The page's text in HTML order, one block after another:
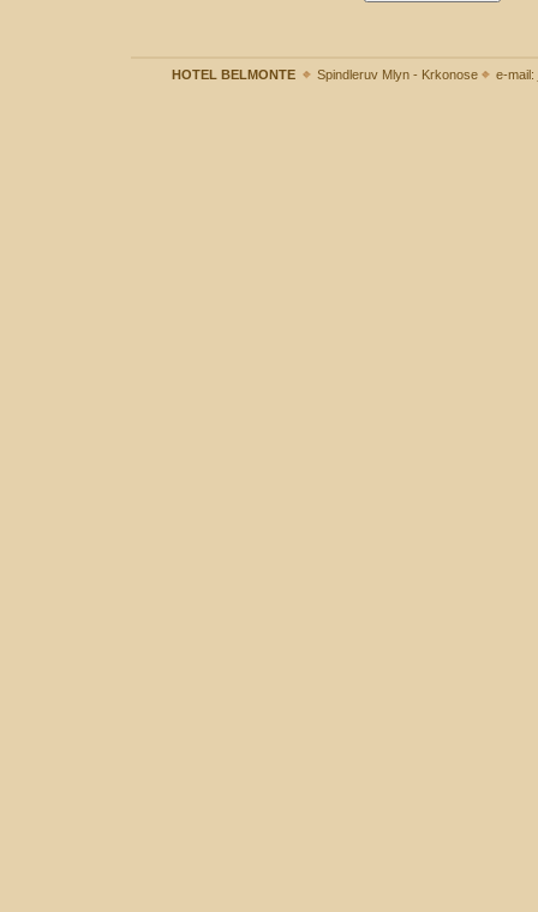
HOTEL BELMONTE Spindleruv Mlyn - Krkonose e-mail: